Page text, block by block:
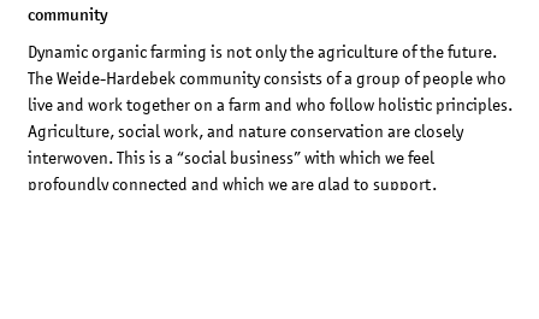
community
Dynamic organic farming is not only the agriculture of the future.
The Weide-Hardebek community consists of a group of people who
live and work together on a farm and who follow holistic principles.
Agriculture, social work, and nature conservation are closely
interwoven. This is a “social business” with which we feel
profoundly connected and which we are glad to support.